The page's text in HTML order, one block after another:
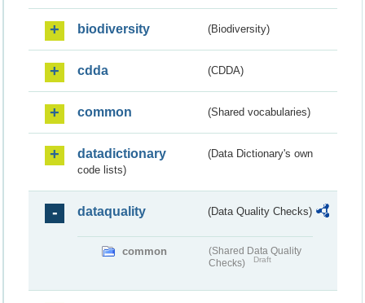
biodiversity (Biodiversity)
cdda (CDDA)
common (Shared vocabularies)
datadictionary
(Data Dictionary's own
code lists)
dataquality (Data Quality Checks)
common
(Shared Data Quality
Checks)
Draft